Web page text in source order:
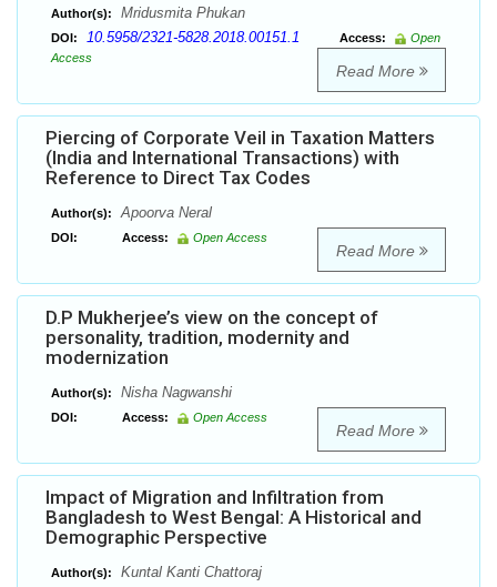
Author(s): Mridusmita Phukan
DOI: 10.5958/2321-5828.2018.00151.1 Access:
Open
Access
Read More
Piercing of Corporate Veil in Taxation Matters
(India and International Transactions) with
Reference to Direct Tax Codes
Author(s): Apoorva Neral
DOI: Access: Open Access
Read More
D.P Mukherjee’s view on the concept of
personality, tradition, modernity and
modernization
Author(s): Nisha Nagwanshi
DOI: Access: Open Access
Read More
Impact of Migration and Infiltration from
Bangladesh to West Bengal: A Historical and
Demographic Perspective
Author(s): Kuntal Kanti Chattoraj